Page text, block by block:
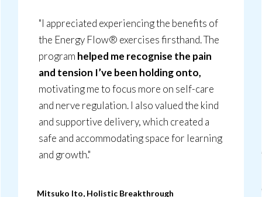
"I appreciated experiencing the benefits of
the Energy Flow® exercises firsthand. The
program helped me recognise the pain
and tension I’ve been holding onto,
motivating me to focus more on self-care
and nerve regulation. I also valued the kind
and supportive delivery, which created a
safe and accommodating space for learning
and growth."
Mitsuko Ito, Holistic Breakthrough